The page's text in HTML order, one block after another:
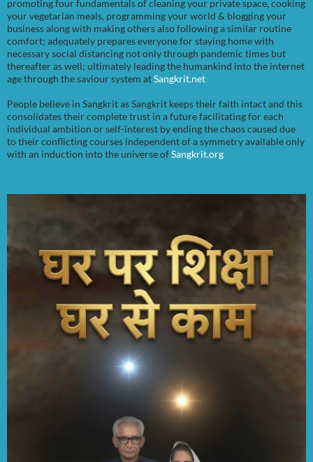
promoting four fundamentals of cleaning your private space, cooking
your vegetarian meals, programming your world & blogging your
business along with making others also following a similar routine
comfort; adequately prepares everyone for staying home with
necessary social distancing not only through pandemic times but
thereafter as well; ultimately leading the humankind into the internet
age through the saviour system atSangkrit.net
People believe in Sangkrit as Sangkrit keeps their faith intact and this
consolidates their complete trust in a future facilitating for each
individual ambition or self-interest by ending the chaos caused due
to their conflicting courses independent of a symmetry available only
with an induction into the universe ofSangkrit.org